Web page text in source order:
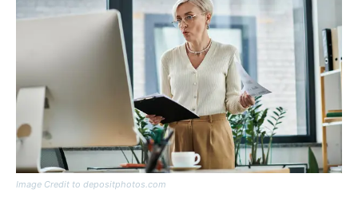
Image Credit to depositphotos.com